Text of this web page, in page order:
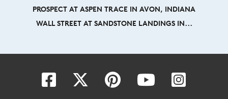
PROSPECT AT ASPEN TRACE IN AVON, INDIANA
WALL STREET AT SANDSTONE LANDINGS IN...